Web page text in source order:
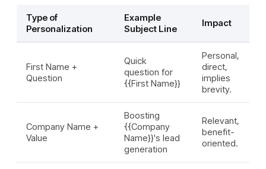
Type of
Personalization
Example
Subject Line
Impact
First Name +
Question
Quick
question for
{{First Name}}
Personal,
direct,
implies
brevity.
Company Name +
Value
Boosting
{{Company
Name}}'s lead
generation
Relevant,
benefit-
oriented.